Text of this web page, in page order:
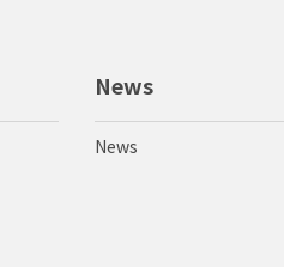
News
News